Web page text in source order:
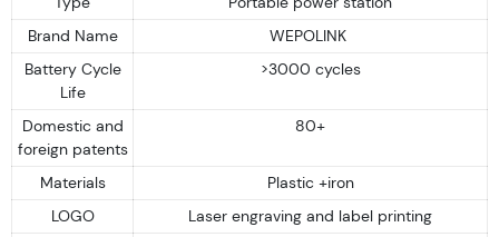
Brand Name
WEPOLINK
Battery Cycle
Life
>3000 cycles
Domestic and
foreign patents
80+
Materials
Plastic +iron
LOGO
Laser engraving and label printing